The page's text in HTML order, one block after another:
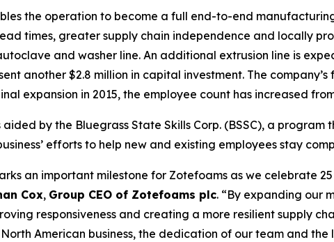
the operation to become a full end-to-end
times, greater supply chain independence and locally
and washer line. An additional extrusion line is
another $2.8 million in capital investment. The
expansion in 2015, the employee count has increased
aided by the Bluegrass State Skills Corp. (BSSC), a
efforts to help new and existing employees stay
an important milestone for Zotefoams as we celebrate
Cox, Group CEO of Zotefoams plc. “By expanding our
responsiveness and creating a more resilient supply
American business, the dedication of our team and